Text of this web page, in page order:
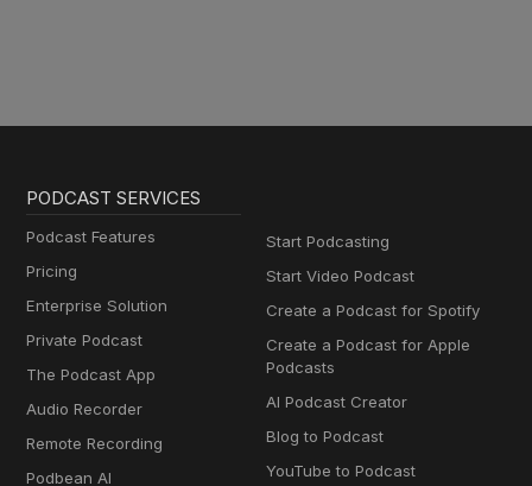
PODCAST SERVICES
Podcast Features
Pricing
Enterprise Solution
Private Podcast
The Podcast App
Audio Recorder
Remote Recording
Podbean AI
Start Podcasting
Start Video Podcast
Create a Podcast for Spotify
Create a Podcast for Apple
Podcasts
AI Podcast Creator
Blog to Podcast
YouTube to Podcast